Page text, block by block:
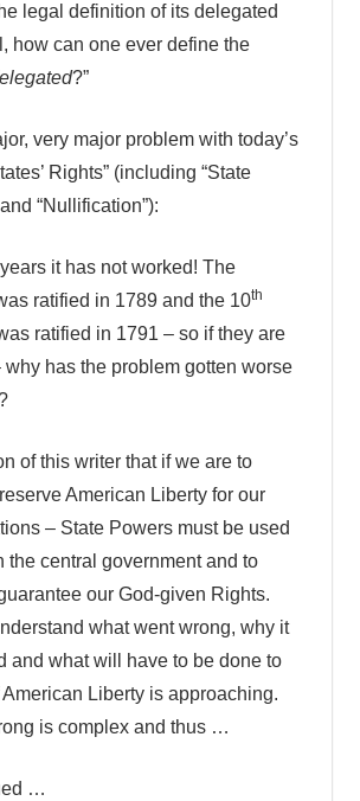
legal definition of its delegated
how can one ever define the
?”
very major problem with today’s
Rights” (including “State
“Nullification”):
it has not worked! The
ratified in 1789 and the 10th
ratified in 1791 – so if they are
has the problem gotten worse
of this writer that if we are to
American Liberty for our
– State Powers must be used
the central government and to
our God-given Rights.
what went wrong, why it
and what will have to be done to
Liberty is approaching.
is complex and thus …
…